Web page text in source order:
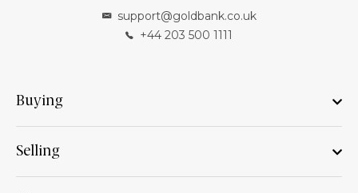
support@goldbank.co.uk
+44 203 500 1111
Buying
Selling